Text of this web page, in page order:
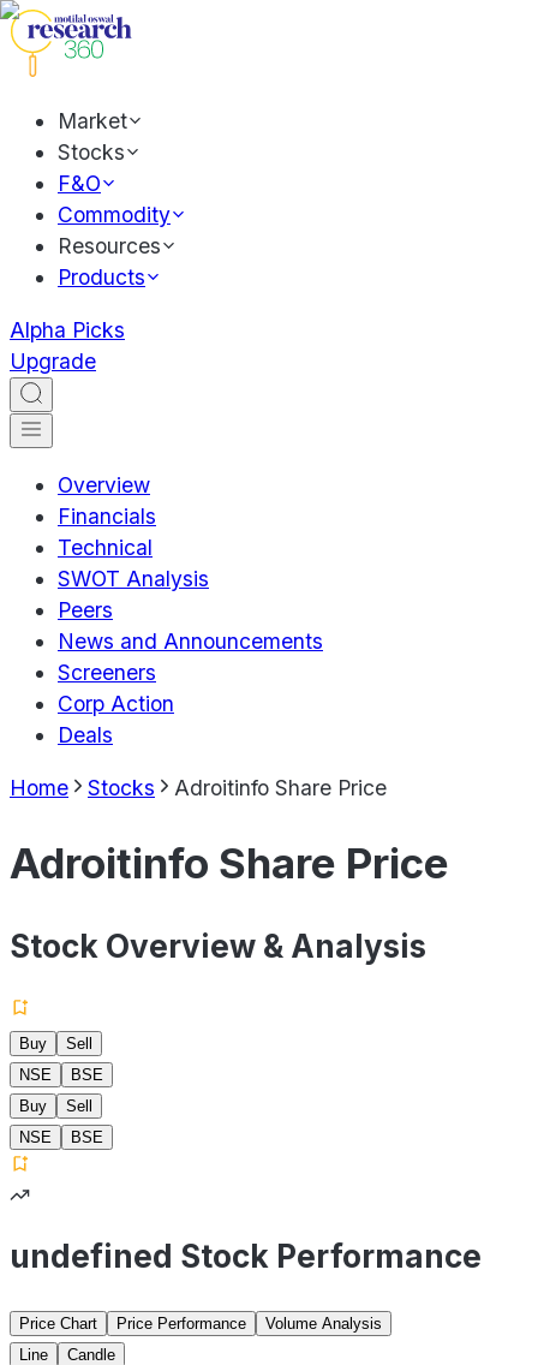
Market
Stocks
F&O
Commodity
Resources
Products
Alpha Picks
Upgrade
Overview
Financials
Technical
SWOT Analysis
Peers
News and Announcements
Screeners
Corp Action
Deals
Home Stocks Adroitinfo Share Price
Adroitinfo Share Price
Stock Overview & Analysis
Buy
Sell
NSE
BSE
Buy
Sell
NSE
BSE
undefined Stock Performance
Price Chart Price Performance
Volume Analysis
Line
Candle